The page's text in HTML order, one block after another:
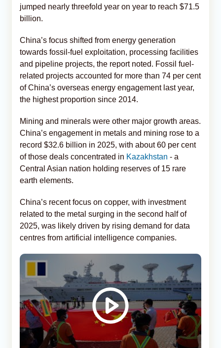
jumped nearly threefold year on year to reach $71.5
billion.
China’s focus shifted from energy generation
towards fossil-fuel exploitation, processing facilities
and pipeline projects, the report noted. Fossil fuel-
related projects accounted for more than 74 per cent
of China’s overseas energy engagement last year,
the highest proportion since 2014.
Mining and minerals were other major growth areas.
China’s engagement in metals and mining rose to a
record $32.6 billion in 2025, with about 60 per cent
of those deals concentrated in Kazakhstan - a
Central Asian nation holding reserves of 15 rare
earth elements.
China’s recent focus on copper, with investment
related to the metal surging in the second half of
2025, was likely driven by rising demand for data
centres from artificial intelligence companies.